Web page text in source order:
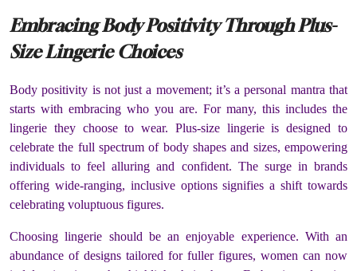
Embracing Body Positivity Through Plus-
Size Lingerie Choices
Body positivity is not just a movement; it’s a personal mantra that
starts with embracing who you are. For many, this includes the
lingerie they choose to wear. Plus-size lingerie is designed to
celebrate the full spectrum of body shapes and sizes, empowering
individuals to feel alluring and confident. The surge in brands
offering wide-ranging, inclusive options signifies a shift towards
celebrating voluptuous figures.
Choosing lingerie should be an enjoyable experience. With an
abundance of designs tailored for fuller figures, women can now